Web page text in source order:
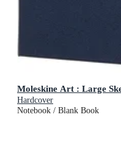
Moleskine Art : Large
Hardcover
Notebook / Blank Book